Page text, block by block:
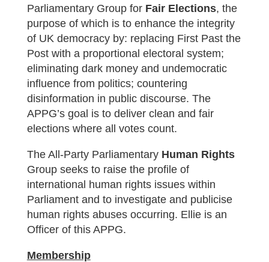
Parliamentary Group for Fair Elections, the
purpose of which is to enhance the integrity
of UK democracy by: replacing First Past the
Post with a proportional electoral system;
eliminating dark money and undemocratic
influence from politics; countering
disinformation in public discourse. The
APPG’s goal is to deliver clean and fair
elections where all votes count.
The All-Party Parliamentary Human Rights
Group seeks to raise the profile of
international human rights issues within
Parliament and to investigate and publicise
human rights abuses occurring. Ellie is an
Officer of this APPG.
Membership